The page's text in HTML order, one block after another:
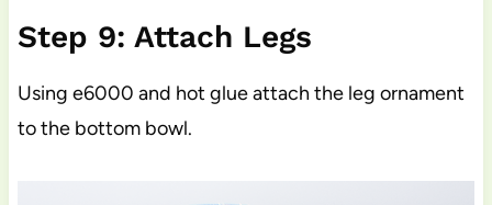
Step 9: Attach Legs
Using e6000 and hot glue attach the leg ornament
to the bottom bowl.